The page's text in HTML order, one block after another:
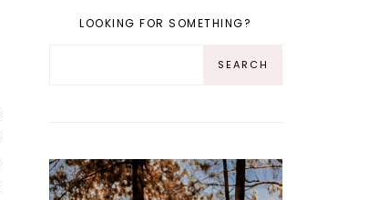
LOOKING FOR SOMETHING?